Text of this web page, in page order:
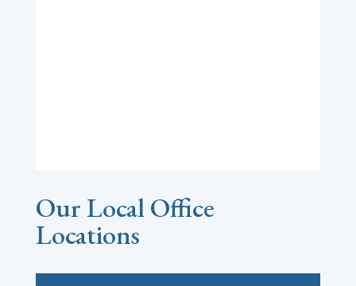
Our Local Office
Locations